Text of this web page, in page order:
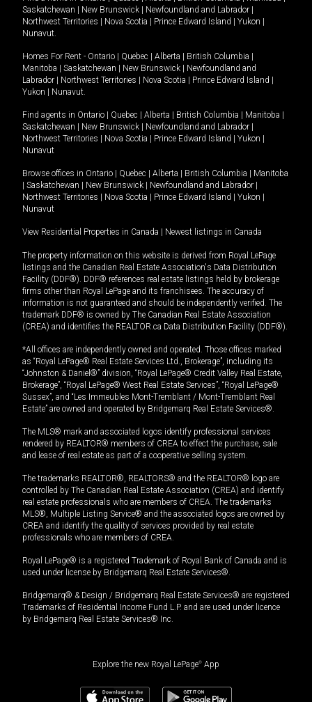
Saskatchewan
New Brunswick Newfoundland and Labrador
Northwest Territories
Nova Scotia Prince Edward Island Yukon
Nunavut.
Homes For Rent - Ontario Quebec Alberta British Columbia
Manitoba
Saskatchewan New Brunswick
Newfoundland and
Labrador
Northwest Territories Nova Scotia Prince Edward Island
Yukon
Nunavut.
Find agents in Ontario Quebec Alberta British Columbia Manitoba
Saskatchewan
New Brunswick Newfoundland and Labrador
Northwest Territories
Nova Scotia Prince Edward Island Yukon
Nunavut
Browse offices in Ontario Quebec Alberta British Columbia
Manitoba
Saskatchewan New Brunswick Newfoundland and Labrador
Northwest Territories
Nova Scotia Prince Edward Island Yukon
Nunavut
View Residential Properties in Canada Newest listings in Canada
The property information on this website is derived from Royal LePage
listings and the Canadian Real Estate Association's Data Distribution
Facility (DDF®). DDF® references real estate listings held by brokerage
firms other than Royal LePage and its franchisees. The accuracy of
information is not guaranteed and should be independently verified. The
trademark DDF® is owned by The Canadian Real Estate Association
(CREA) and identifies the REALTOR.ca Data Distribution Facility (DDF®).
*All offices are independently owned and operated. Those offices marked
as “Royal LePage® Real Estate Services Ltd., Brokerage”, including its
“Johnston & Daniel®” division, “Royal LePage® Credit Valley Real Estate,
Brokerage”, “Royal LePage® West Real Estate Services”, “Royal LePage®
Sussex”, and “Les Immeubles Mont-Tremblant / Mont-Tremblant Real
Estate” are owned and operated by Bridgemarq Real Estate Services®.
The MLS® mark and associated logos identify professional services
rendered by REALTOR® members of CREA to effect the purchase, sale
and lease of real estate as part of a cooperative selling system.
The trademarks REALTOR®, REALTORS® and the REALTOR® logo are
controlled by The Canadian Real Estate Association (CREA) and identify
real estate professionals who are members of CREA. The trademarks
MLS®, Multiple Listing Service® and the associated logos are owned by
CREA and identify the quality of services provided by real estate
professionals who are members of CREA.
Royal LePage® is a registered Trademark of Royal Bank of Canada and is
used under license by Bridgemarq Real Estate Services®.
Bridgemarq® & Design / Bridgemarq Real Estate Services® are registered
Trademarks of Residential Income Fund L.P. and are used under licence
by Bridgemarq Real Estate Services® Inc.
Explore the new Royal LePage® App